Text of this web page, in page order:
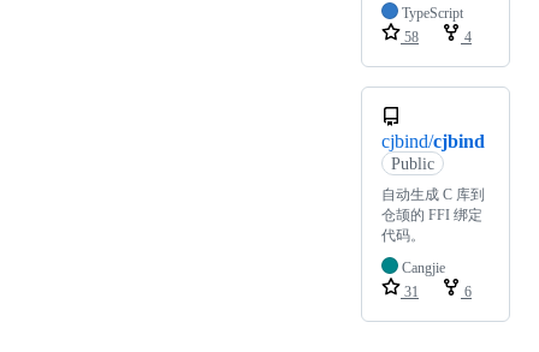
TypeScript
58
4
cjbind/cjbind
Public
自动生成 C 库到
仓颉的 FFI 绑定
代码。
Cangjie
31
6